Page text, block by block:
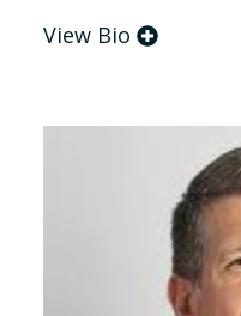
View Bio